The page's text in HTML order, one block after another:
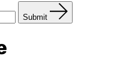
Submit